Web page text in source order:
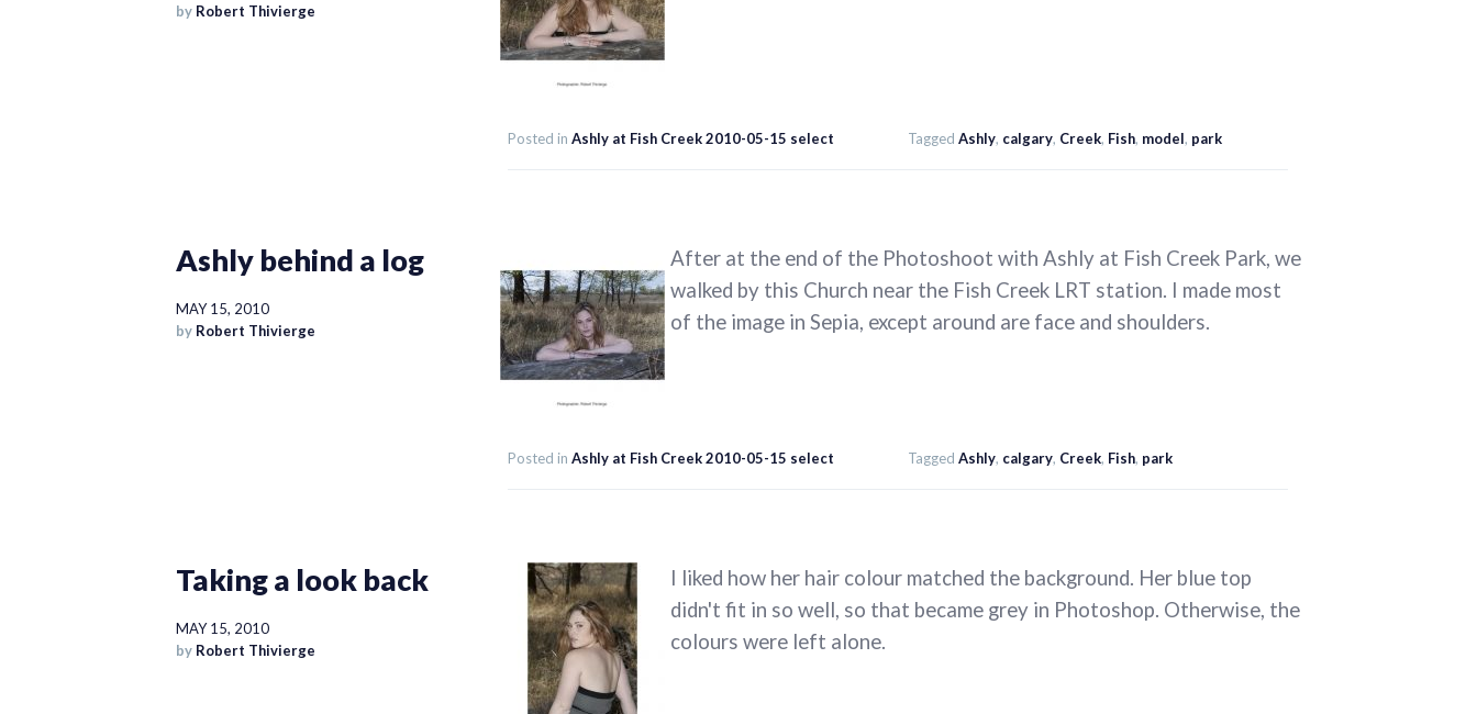
by Robert Thivierge
Posted in Ashly at Fish Creek 2010-05-15 select Tagged Ashly, calgary, Creek, Fish, model, park
Ashly behind a log
MAY 15, 2010
by Robert Thivierge
After at the end of the Photoshoot with Ashly at Fish Creek Park, we
walked by this Church near the Fish Creek LRT station. I made most
of the image in Sepia, except around are face and shoulders.
Posted in Ashly at Fish Creek 2010-05-15 select Tagged Ashly, calgary, Creek, Fish, park
Taking a look back
MAY 15, 2010
by Robert Thivierge
I liked how her hair colour matched the background. Her blue top
didn't fit in so well, so that became grey in Photoshop. Otherwise, the
colours were left alone.